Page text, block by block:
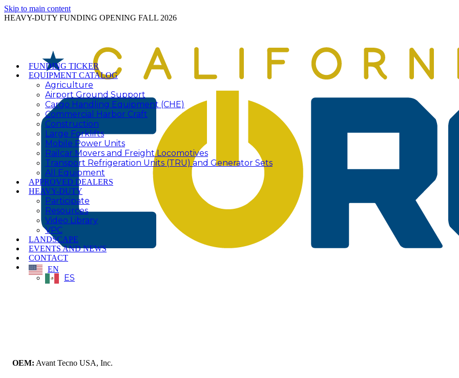
Skip to main content
HEAVY-DUTY FUNDING OPENING FALL 2026
FUNDING TICKER
EQUIPMENT CATALOG
Agriculture
Airport Ground Support
Cargo Handling Equipment (CHE)
Commercial Harbor Craft
Construction
Large Forklifts
Mobile Power Units
Railcar Movers and Freight Locomotives
Transport Refrigeration Units (TRU) and Generator Sets
All Equipment
APPROVED DEALERS
HEAVY-DUTY
Participate
Resources
Video Library
VPC
LANDSCAPE
EVENTS AND NEWS
CONTACT
EN
ES
OEM: Avant Tecno USA, Inc.